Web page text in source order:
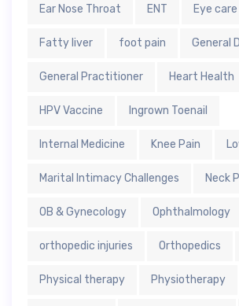
Ear Nose Throat ENT Eye care
Fatty liver foot pain General
General Practitioner Heart Health
HPV Vaccine Ingrown Toenail
Internal Medicine Knee Pain
Marital Intimacy Challenges Neck
OB & Gynecology Ophthalmology
orthopedic injuries Orthopedics
Physical therapy Physiotherapy